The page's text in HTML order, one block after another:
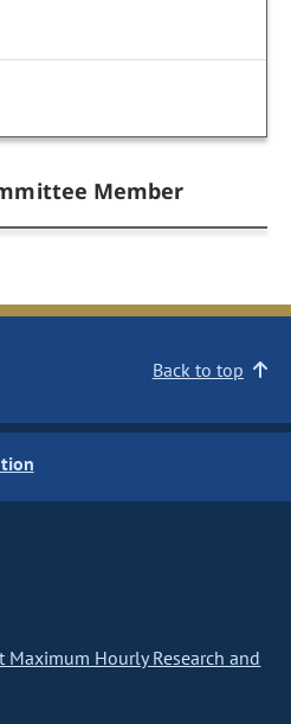
Member
Back to top
Maximum Hourly Research and